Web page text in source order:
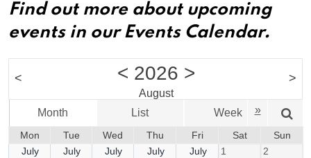
Find out more about upcoming
events in our Events Calendar.
< < 2026 >
August
>
»
Month List Week
Mon Tue Wed Thu Fri Sat
Sun
July
July July July July 1 2